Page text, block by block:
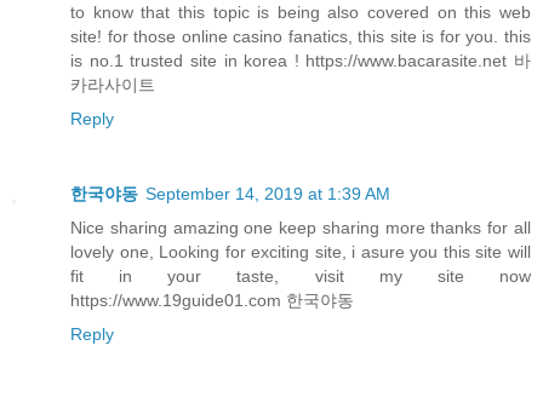
to know that this topic is being also covered on this web
site! for those online casino fanatics, this site is for you. this
is no.1 trusted site in korea ! https://www.bacarasite.net 바
카라사이트
Reply
한국야동 September 14, 2019 at 1:39 AM
Nice sharing amazing one keep sharing more thanks for all
lovely one, Looking for exciting site, i asure you this site will
fit in your taste, visit my site now
https://www.19guide01.com 한국야동
Reply